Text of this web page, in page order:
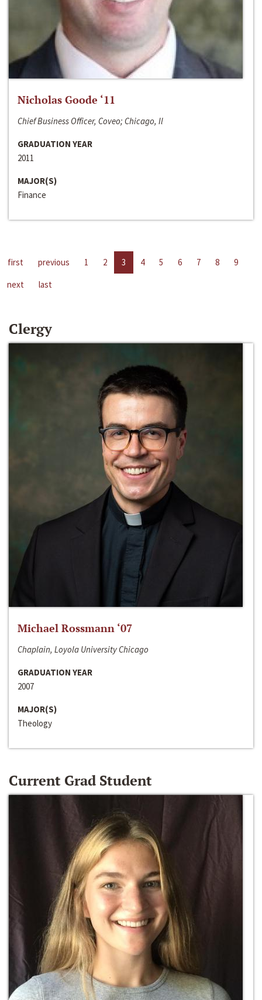
Nicholas Goode ‘11
Chief Business Officer, Coveo; Chicago, Il
GRADUATION YEAR
2011
MAJOR(S)
Finance
first previous 1 2 3 4 5 6 7 8
9
next
last
Clergy
Michael Rossmann ‘07
Chaplain, Loyola University Chicago
GRADUATION YEAR
2007
MAJOR(S)
Theology
Current Grad Student